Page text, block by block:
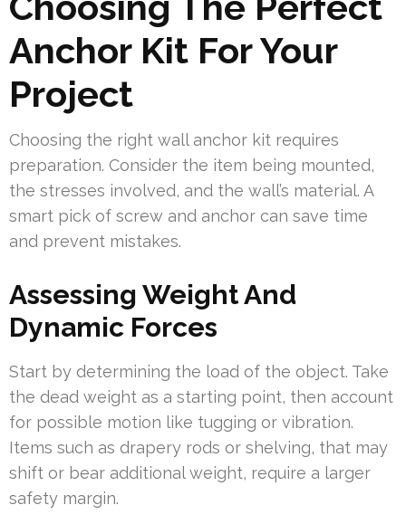
Anchor Kit For Your
Project
Choosing the right wall anchor kit requires
preparation. Consider the item being mounted,
the stresses involved, and the wall’s material. A
smart pick of screw and anchor can save time
and prevent mistakes.
Assessing Weight And
Dynamic Forces
Start by determining the load of the object. Take
the dead weight as a starting point, then account
for possible motion like tugging or vibration.
Items such as drapery rods or shelving, that may
shift or bear additional weight, require a larger
safety margin.